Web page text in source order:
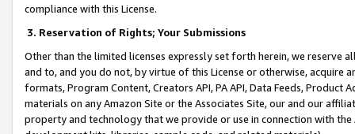
compliance with this License.
3. Reservation of Rights; Your Submissions
Other than the limited licenses expressly set forth herein, we
and to, and you do not, by virtue of this License or otherwise, acquire
formats, Program Content, Creators API, PA API, Data Feeds,
materials on any Amazon Site or the Associates Site, our and our
property and technology that we provide or use in connection with